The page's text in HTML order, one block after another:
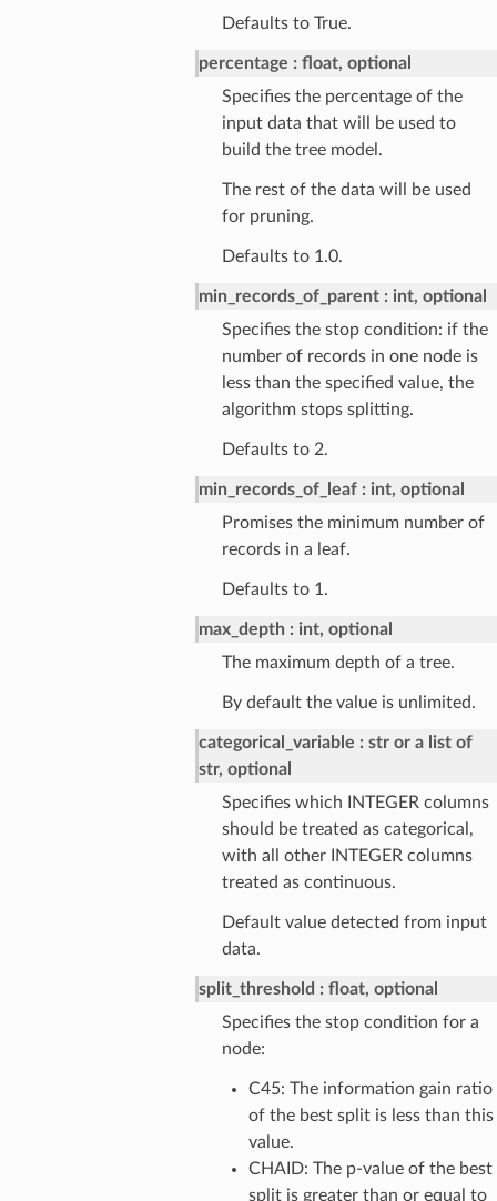
Defaults to True.
percentage
float, optional
Specifies the percentage of the
input data that will be used to
build the tree model.
The rest of the data will be used
for pruning.
Defaults to 1.0.
min_records_of_parent
int, optional
Specifies the stop condition: if the
number of records in one node is
less than the specified value, the
algorithm stops splitting.
Defaults to 2.
min_records_of_leaf
int, optional
Promises the minimum number of
records in a leaf.
Defaults to 1.
max_depth
int, optional
The maximum depth of a tree.
By default the value is unlimited.
categorical_variable
str or a list of
str, optional
Specifies which INTEGER columns
should be treated as categorical,
with all other INTEGER columns
treated as continuous.
Default value detected from input
data.
split_threshold
float, optional
Specifies the stop condition for a
node:
C45: The information gain ratio
of the best split is less than this
value.
CHAID: The p-value of the best
split is greater than or equal to